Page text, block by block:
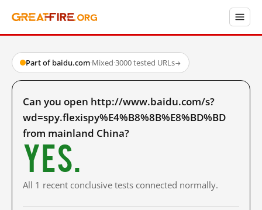
Part of baidu.com·Mixed·3000 tested URLs→
Can you open http://www.baidu.com/s?
wd=spy.flexispy%E4%B8%8B%E8%BD%BD
from mainland China?
Yes.
All 1 recent conclusive tests connected normally.